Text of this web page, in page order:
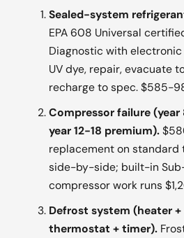
Sealed-system
EPA 608 Universal
Diagnostic with
UV dye, repair, evacuate
recharge to spec. $585-
Compressor failure
year 12-18 premium).
replacement on standard
side-by-side; built-in
compressor work runs
Defrost system (heater
thermostat + timer).